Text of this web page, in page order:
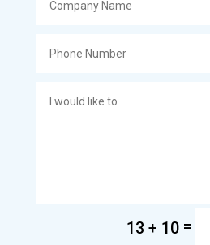
13 + 10 =